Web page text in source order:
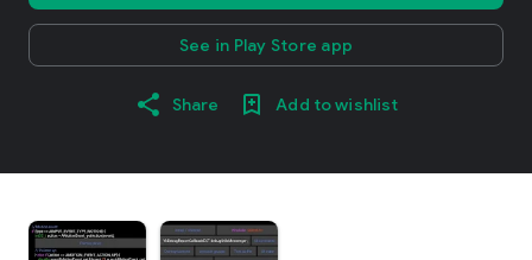
See in Play Store app
Share Add to wishlist